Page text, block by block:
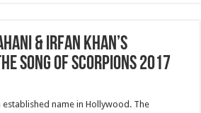
& Irfan Khan’s
song of Scorpions 2017
name in Hollywood. The